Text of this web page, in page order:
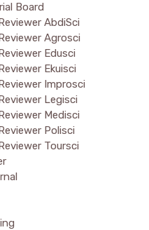
Board
AbdiSci
Agrosci
Edusci
Ekuisci
Improsci
Legisci
Medisci
Polisci
Toursci